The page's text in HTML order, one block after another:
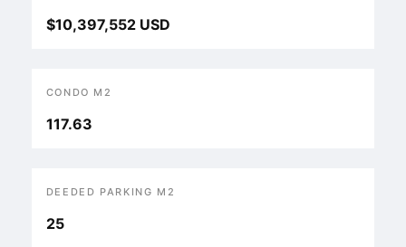
$10,397,552 USD
CONDO M2
117.63
DEEDED PARKING M2
25